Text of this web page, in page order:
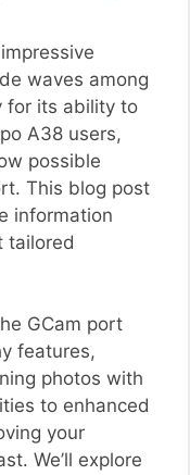
waves among
for its ability to
A38 users,
possible
This blog post
information
tailored
GCam port
features,
photos with
to enhanced
your
We’ll explore